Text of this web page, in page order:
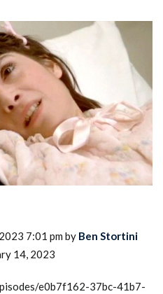
7:01 pm by Ben Stortini
14, 2023
e0b7f162-37bc-41b7-